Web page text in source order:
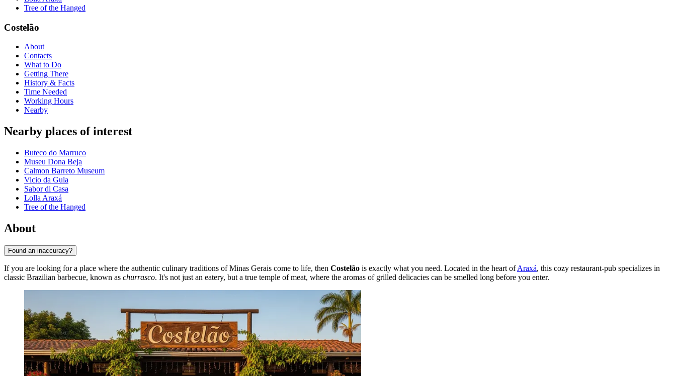
Tree of the Hanged
Costelão
About
Contacts
What to Do
Getting There
History & Facts
Time Needed
Working Hours
Nearby
Nearby places of interest
Buteco do Marruco
Museu Dona Beja
Calmon Barreto Museum
Vicio da Gula
Sabor di Casa
Lolla Araxá
Tree of the Hanged
About
Found an inaccuracy?
If you are looking for a place where the authentic culinary traditions of Minas Gerais come to life, then Costelão is exactly what you need. Located in the heart ofAraxá, this cozy restaurant-pub specializes in
classic Brazilian barbecue, known as churrasco. It's not just an eatery, but a true temple of meat, where the aromas of grilled delicacies can be smelled long before you enter.